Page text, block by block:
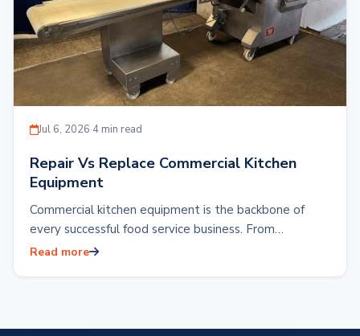
Jul 6, 2026·4 min read
Repair Vs Replace Commercial Kitchen
Equipment
Commercial kitchen equipment is the backbone of
every successful food service business. From
restaurants and hotels to food production facilities or
Read more